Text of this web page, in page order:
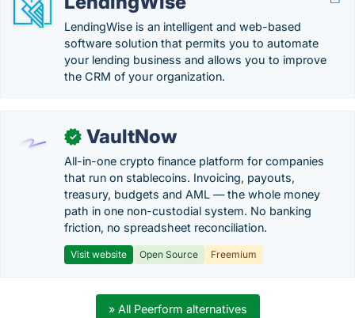
LendingWise is an intelligent and web-based
software solution that permits you to automate
your lending business and allows you to improve
the CRM of your organization.
✓ VaultNow
All-in-one crypto finance platform for companies
that run on stablecoins. Invoicing, payouts,
treasury, budgets and AML — the whole money
path in one non-custodial system. No banking
friction, no spreadsheet reconciliation.
Visit website Open Source Freemium
» All Peerform alternatives